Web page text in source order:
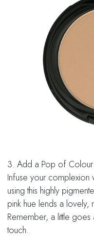
3. Add a Pop of Colour
Infuse your
using this highly
pink hue lends a lovely,
Remember, a little
touch.